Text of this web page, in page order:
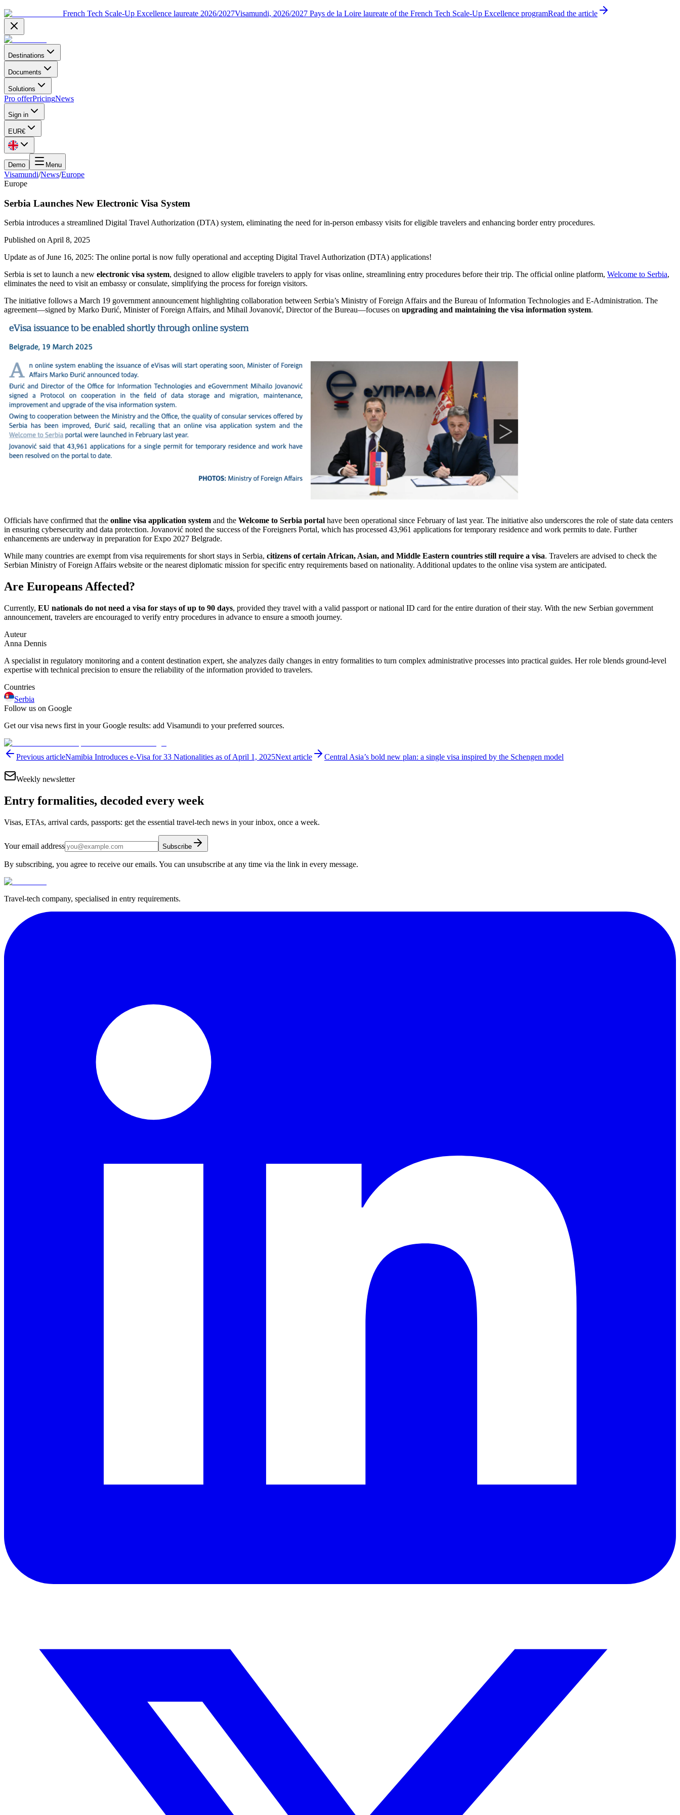
French Tech Scale-Up Excellence laureate 2026/2027Visamundi, 2026/2027 Pays de la Loire laureate of the French Tech Scale-Up Excellence programRead the article
Destinations
Documents
Solutions
Pro offerPricingNews
Sign in
EUR€
Demo Menu
Visamundi/News/Europe
Europe
Serbia Launches New Electronic Visa System
Serbia introduces a streamlined Digital Travel Authorization (DTA) system, eliminating the need for in-person embassy visits for eligible travelers and enhancing border entry procedures.
Published onApril 8, 2025
Update as of June 16, 2025: The online portal is now fully operational and accepting Digital Travel Authorization (DTA) applications!
Serbia is set to launch a new electronic visa system, designed to allow eligible travelers to apply for visas online, streamlining entry procedures before their trip. The official online platform, Welcome to Serbia,
eliminates the need to visit an embassy or consulate, simplifying the process for foreign visitors.
The initiative follows a March 19 government announcement highlighting collaboration between Serbia’s Ministry of Foreign Affairs and the Bureau of Information Technologies and E-Administration. The
agreement—signed by Marko Đurić, Minister of Foreign Affairs, and Mihail Jovanović, Director of the Bureau—focuses on upgrading and maintaining the visa information system.
Officials have confirmed that the online visa application system and the Welcome to Serbia portal have been operational since February of last year. The initiative also underscores the role of state data centers
in ensuring cybersecurity and data protection. Jovanović noted the success of the Foreigners Portal, which has processed 43,961 applications for temporary residence and work permits to date. Further
enhancements are underway in preparation for Expo 2027 Belgrade.
While many countries are exempt from visa requirements for short stays in Serbia, citizens of certain African, Asian, and Middle Eastern countries still require a visa. Travelers are advised to check the
Serbian Ministry of Foreign Affairs website or the nearest diplomatic mission for specific entry requirements based on nationality. Additional updates to the online visa system are anticipated.
Are Europeans Affected?
Currently, EU nationals do not need a visa for stays of up to 90 days, provided they travel with a valid passport or national ID card for the entire duration of their stay. With the new Serbian government
announcement, travelers are encouraged to verify entry procedures in advance to ensure a smooth journey.
Auteur
Anna Dennis
A specialist in regulatory monitoring and a content destination expert, she analyzes daily changes in entry formalities to turn complex administrative processes into practical guides. Her role blends ground-level
expertise with technical precision to ensure the reliability of the information provided to travelers.
Countries
Serbia
Follow us on Google
Get our visa news first in your Google results: add Visamundi to your preferred sources.
Previous articleNamibia Introduces e-Visa for 33 Nationalities as of April 1, 2025Next article Central Asia’s bold new plan: a single visa inspired by the Schengen model
Weekly newsletter
Entry formalities, decoded every week
Visas, ETAs, arrival cards, passports: get the essential travel-tech news in your inbox, once a week.
Your email address Subscribe
By subscribing, you agree to receive our emails. You can unsubscribe at any time via the link in every message.
Travel-tech company, specialised in entry requirements.